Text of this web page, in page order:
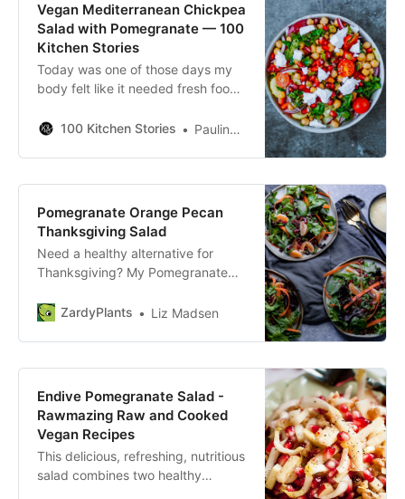
Vegan Mediterranean Chickpea
Salad with Pomegranate — 100
Kitchen Stories
Today was one of those days my
body felt like it needed fresh food,
my mind was Greek Traditional
the most yummy this time of the
huge difference. I took in
100 Kitchen Stories Paulina Suonvieri
Pomegranate Orange Pecan
Thanksgiving Salad
Need a healthy alternative for
Thanksgiving? My Pomegranate
will give you the taste of the
ZardyPlants Liz Madsen
Endive Pomegranate Salad -
Rawmazing Raw and Cooked
Vegan Recipes
This delicious, refreshing, nutritious
salad combines two healthy